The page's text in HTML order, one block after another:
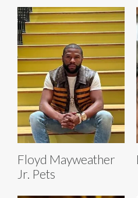
Floyd Mayweather
Jr. Pets